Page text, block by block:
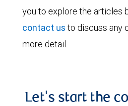
you to explore the articles
contact us to discuss any
more detail.
Let's start the